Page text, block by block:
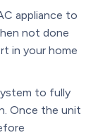
appliance to
not done
in your home
to fully
Once the unit